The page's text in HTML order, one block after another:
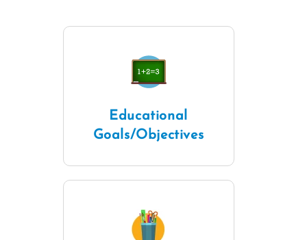
Educational
Goals/Objectives